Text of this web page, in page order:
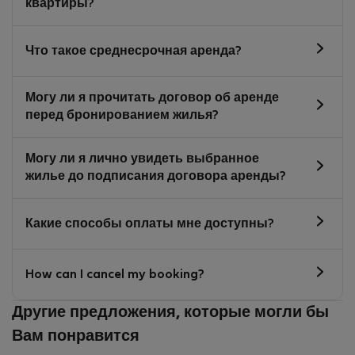
квартиры?
Что такое среднесрочная аренда?
Могу ли я прочитать договор об аренде
перед бронированием жилья?
Могу ли я лично увидеть выбранное
жилье до подписания договора аренды?
Какие способы оплаты мне доступны?
How can I cancel my booking?
Другие предложения, которые могли бы
Вам понравится